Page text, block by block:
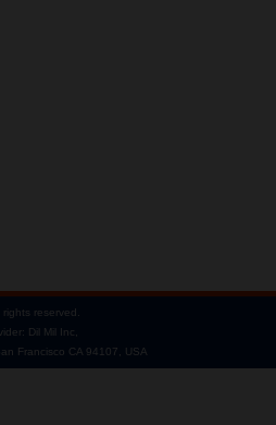
rights reserved.
Dil Mil Inc,
Francisco CA 94107, USA